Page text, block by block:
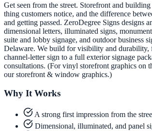
Get seen from the street. Storefront and
thing customers notice, and the difference
and getting passed. ZeroDegree Signs designs
dimensional letters, illuminated signs,
suite and lobby signage, and outdoor business
Delaware. We build for visibility and durability,
channel-letter sign to a full exterior signage
consultations. (For vinyl storefront graphics on
our storefront & window graphics.)
Why It Works
A strong first impression from the
Dimensional, illuminated, and panel